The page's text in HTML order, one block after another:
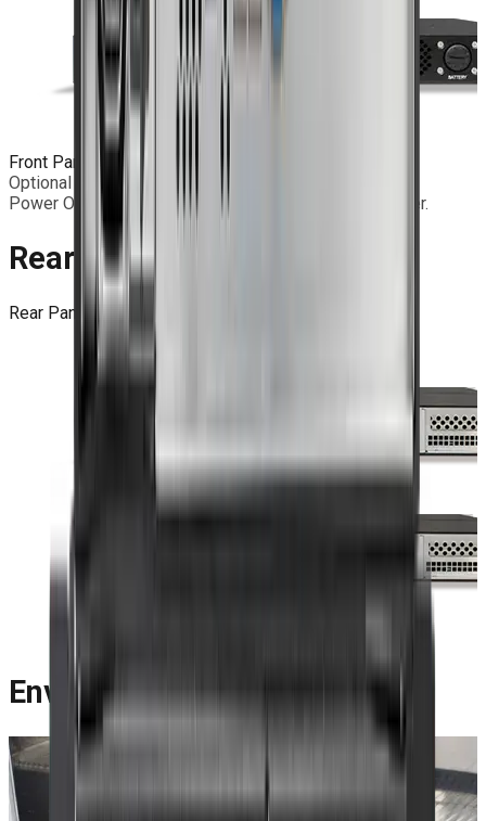
Front Panel
IP30 double-door front panel.
Optional door-less front panel.
Power ON with led; 2 x USB 3.2; Remote Battery Holder.
Rear Panel
Rear Panel Standard connectors
Environmental Features